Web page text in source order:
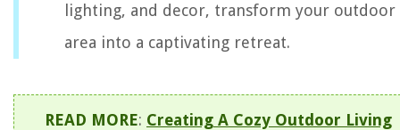
lighting, and decor, transform your outdoor
area into a captivating retreat.
READ MORE: Creating A Cozy Outdoor Living